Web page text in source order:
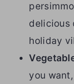
delicious
holiday
you